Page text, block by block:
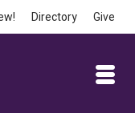
Directory Give